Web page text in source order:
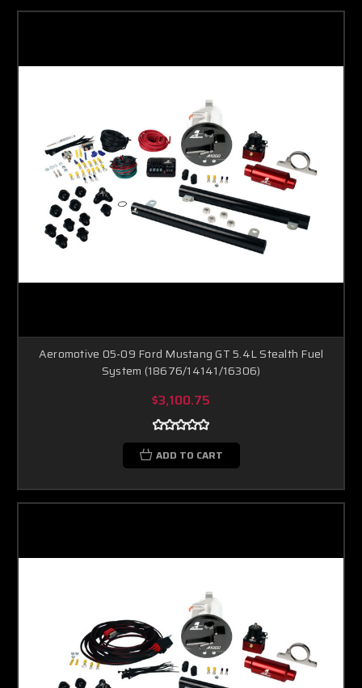
Aeromotive 05-09 Ford Mustang GT 5.4L Stealth Fuel
System (18676/14141/16306)
$3,100.75
ADD TO CART